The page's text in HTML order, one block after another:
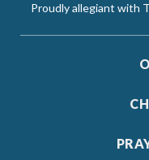
Proudly allegiant with